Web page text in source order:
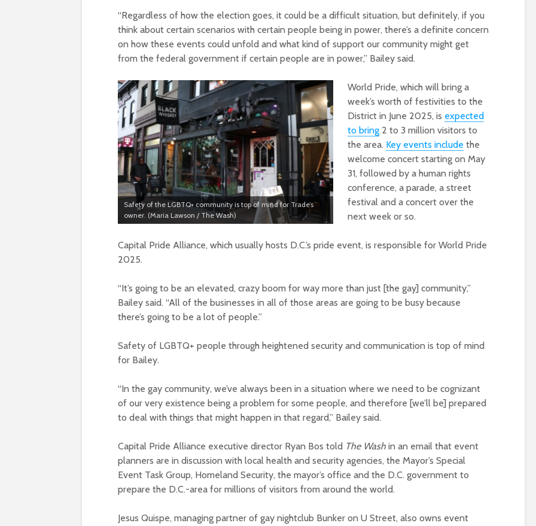
“Regardless of how the election goes, it could be a difficult situation, but definitely, if you
think about certain scenarios with certain people being in power, there’s a definite concern
on how these events could unfold and what kind of support our community might get
from the federal government if certain people are in power,” Bailey said.
Safety of the LGBTQ+ community is top of mind for Trade’s
owner. (Maria Lawson / The Wash)
World Pride, which will bring a
week’s worth of festivities to the
District in June 2025, is expected
to bring 2 to 3 million visitors to
the area. Key events include the
welcome concert starting on May
31, followed by a human rights
conference, a parade, a street
festival and a concert over the
next week or so.
Capital Pride Alliance, which usually hosts D.C.’s pride event, is responsible for World Pride
2025.
“It’s going to be an elevated, crazy boom for way more than just [the gay] community,”
Bailey said. “All of the businesses in all of those areas are going to be busy because
there’s going to be a lot of people.”
Safety of LGBTQ+ people through heightened security and communication is top of mind
for Bailey.
“In the gay community, we’ve always been in a situation where we need to be cognizant
of our very existence being a problem for some people, and therefore [we’ll be] prepared
to deal with things that might happen in that regard,” Bailey said.
Capital Pride Alliance executive director Ryan Bos told The Wash in an email that event
planners are in discussion with local health and security agencies, the Mayor’s Special
Event Task Group, Homeland Security, the mayor’s office and the D.C. government to
prepare the D.C.-area for millions of visitors from around the world.
Jesus Quispe, managing partner of gay nightclub Bunker on U Street, also owns event